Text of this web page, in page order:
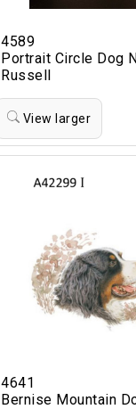
4589
Portrait Circle Dog
Russell
View larger
4641
Bernise Mountain